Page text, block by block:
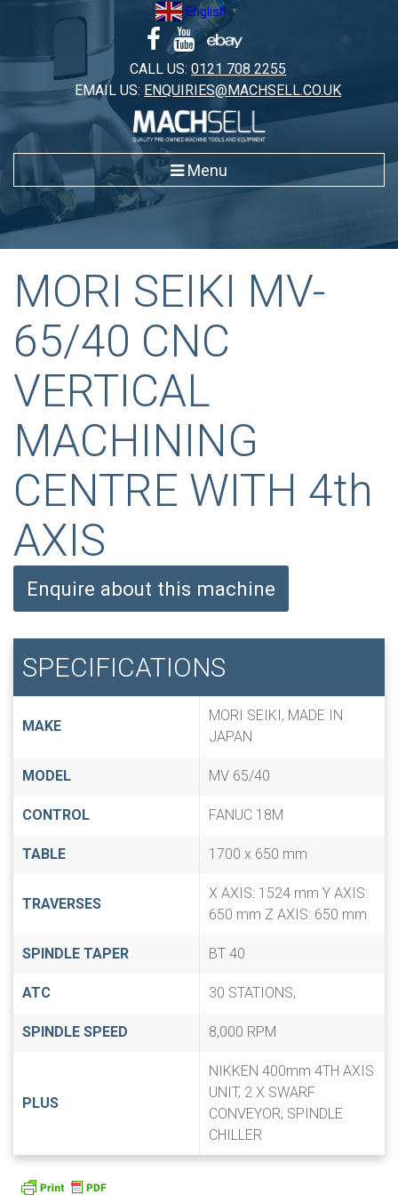
content
English ▼
CALL US: 0121 708 2255
EMAIL US: ENQUIRIES@MACHSELL.CO.UK
Menu
MORI SEIKI MV-
65/40 CNC
VERTICAL
MACHINING
CENTRE WITH 4th
AXIS
Enquire about this machine
SPECIFICATIONS
MAKE
MORI SEIKI, MADE IN
JAPAN
MODEL MV 65/40
CONTROL FANUC 18M
TABLE 1700 x 650 mm
TRAVERSES
X AXIS: 1524 mm Y AXIS:
650 mm Z AXIS: 650 mm
SPINDLE TAPER BT 40
ATC 30 STATIONS,
SPINDLE SPEED 8,000 RPM
PLUS
NIKKEN 400mm 4TH AXIS
UNIT, 2 X SWARF
CONVEYOR, SPINDLE
CHILLER